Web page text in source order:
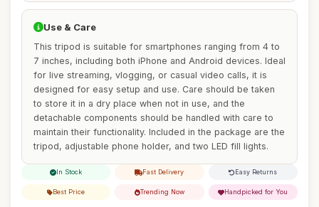
Use & Care
This tripod is suitable for smartphones ranging from 4 to
7 inches, including both iPhone and Android devices. Ideal
for live streaming, vlogging, or casual video calls, it is
designed for easy setup and use. Care should be taken
to store it in a dry place when not in use, and the
detachable components should be handled with care to
maintain their functionality. Included in the package are the
tripod, adjustable phone holder, and two LED fill lights.
In Stock Fast Delivery Easy Returns
Best Price Trending Now Handpicked for You